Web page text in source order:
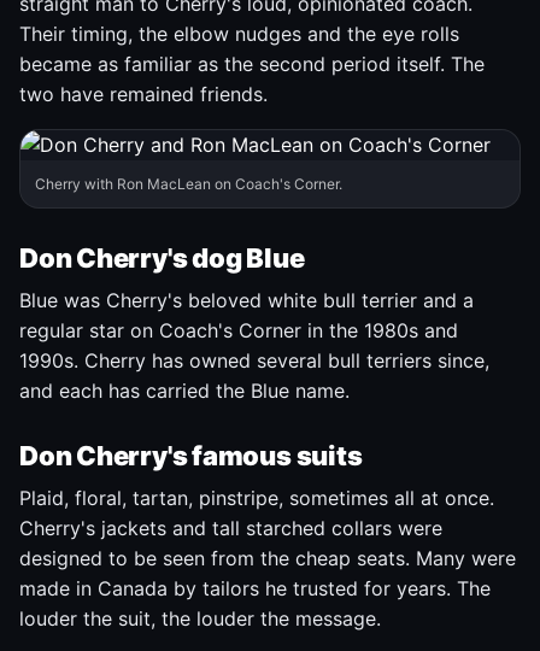
Their timing, the elbow nudges and the eye rolls
became as familiar as the second period itself. The
two have remained friends.
Cherry with Ron MacLean on Coach's Corner.
Don Cherry's dog Blue
Blue was Cherry's beloved white bull terrier and a
regular star on Coach's Corner in the 1980s and
1990s. Cherry has owned several bull terriers since,
and each has carried the Blue name.
Don Cherry's famous suits
Plaid, floral, tartan, pinstripe, sometimes all at once.
Cherry's jackets and tall starched collars were
designed to be seen from the cheap seats. Many were
made in Canada by tailors he trusted for years. The
louder the suit, the louder the message.